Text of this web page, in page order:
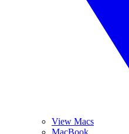
View Macs
MacBook